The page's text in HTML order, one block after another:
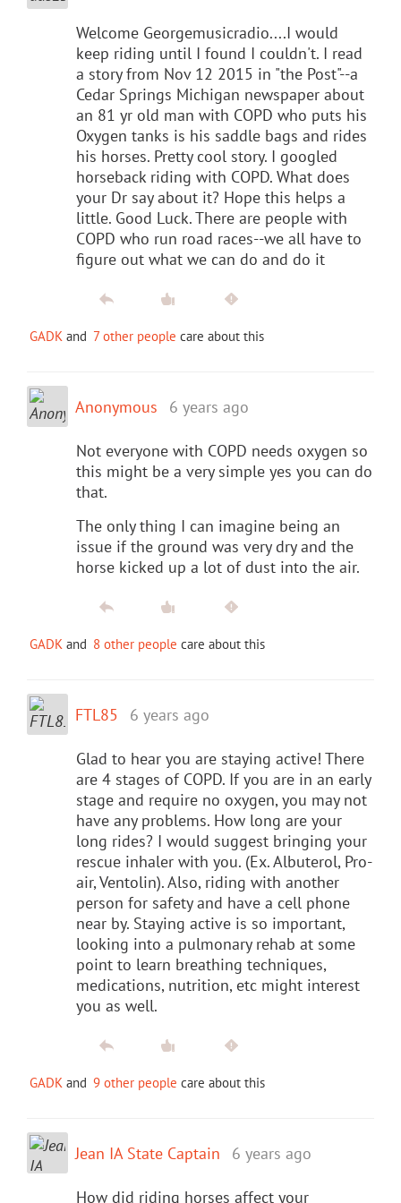
Welcome Georgemusicradio....I would
keep riding until I found I couldn't. I read
a story from Nov 12 2015 in "the Post"--a
Cedar Springs Michigan newspaper about
an 81 yr old man with COPD who puts his
Oxygen tanks is his saddle bags and rides
his horses. Pretty cool story. I googled
horseback riding with COPD. What does
your Dr say about it? Hope this helps a
little. Good Luck. There are people with
COPD who run road races--we all have to
figure out what we can do and do it
GADK and 7 other people care about this
Anonymous 6 years ago
Not everyone with COPD needs oxygen so
this might be a very simple yes you can do
that.
The only thing I can imagine being an
issue if the ground was very dry and the
horse kicked up a lot of dust into the air.
GADK and 8 other people care about this
FTL85 6 years ago
Glad to hear you are staying active! There
are 4 stages of COPD. If you are in an early
stage and require no oxygen, you may not
have any problems. How long are your
long rides? I would suggest bringing your
rescue inhaler with you. (Ex. Albuterol, Pro-
air, Ventolin). Also, riding with another
person for safety and have a cell phone
near by. Staying active is so important,
looking into a pulmonary rehab at some
point to learn breathing techniques,
medications, nutrition, etc might interest
you as well.
GADK and 9 other people care about this
Jean IA State Captain 6 years ago
How did riding horses affect your